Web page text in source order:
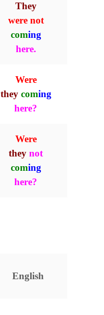
They
were not
coming
here.
Were
they coming
here?
Were
they not
coming
here?
English